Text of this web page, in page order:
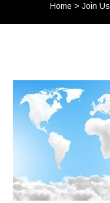
Home> Join Us